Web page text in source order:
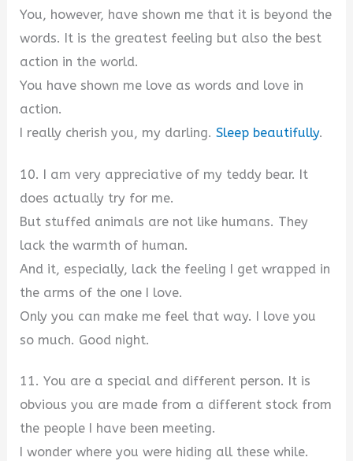
You, however, have shown me that it is beyond the
words. It is the greatest feeling but also the best
action in the world.
You have shown me love as words and love in
action.
I really cherish you, my darling.Sleep beautifully.
10. I am very appreciative of my teddy bear. It
does actually try for me.
But stuffed animals are not like humans. They
lack the warmth of human.
And it, especially, lack the feeling I get wrapped in
the arms of the one I love.
Only you can make me feel that way. I love you
so much. Good night.
11. You are a special and different person. It is
obvious you are made from a different stock from
the people I have been meeting.
I wonder where you were hiding all these while.